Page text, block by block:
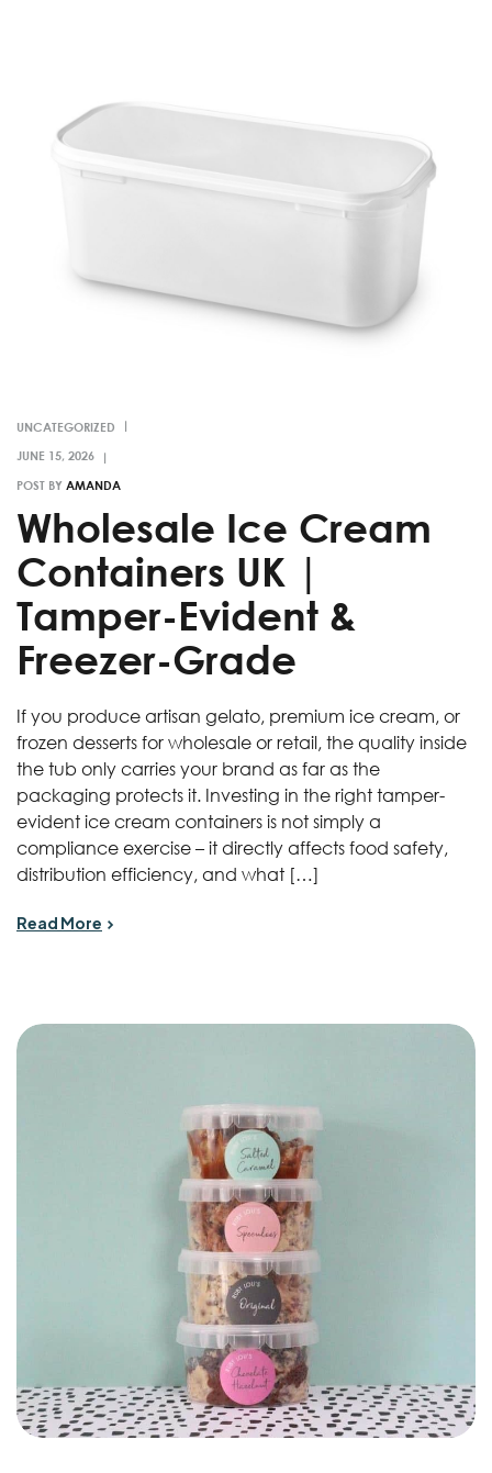
UNCATEGORIZED
POST BY AMANDA
Wholesale Ice Cream
Containers UK |
Tamper-Evident &
Freezer-Grade
If you produce artisan gelato, premium ice cream, or
frozen desserts for wholesale or retail, the quality inside
the tub only carries your brand as far as the
packaging protects it. Investing in the right tamper-
evident ice cream containers is not simply a
compliance exercise – it directly affects food safety,
distribution efficiency, and what […]
Read More